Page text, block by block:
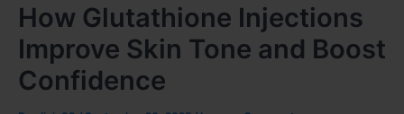
How Glutathione Injections
Improve Skin Tone and Boost
Confidence